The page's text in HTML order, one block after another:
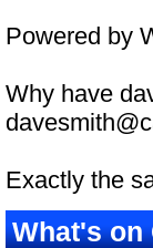
Powered by
Why have
Exactly the
What's on